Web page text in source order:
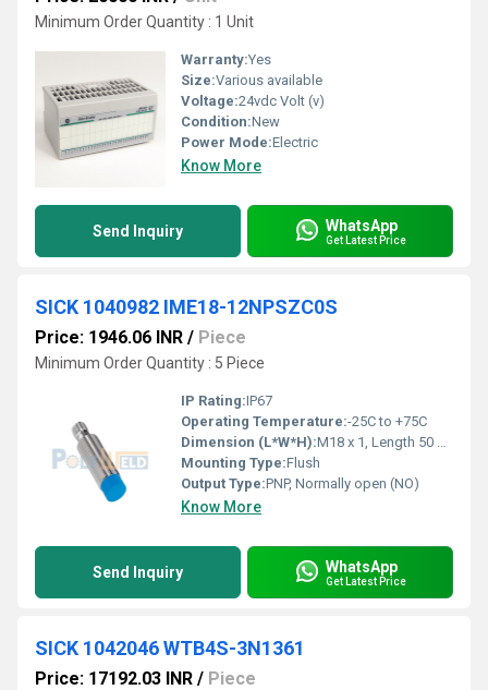
Minimum Order Quantity : 1 Unit
Warranty:Yes
Size:Various available
Voltage:24vdc Volt (v)
Condition:New
Power Mode:Electric
Know More
Send Inquiry WhatsApp
Get Latest Price
SICK 1040982 IME18-12NPSZC0S
Price: 1946.06 INR / Piece
Minimum Order Quantity : 5 Piece
IP Rating:IP67
Operating Temperature:-25C to +75C
Dimension (L*W*H):M18 x 1, Length 50 mm
Mounting Type:Flush
Output Type:PNP, Normally open (NO)
Know More
Send Inquiry WhatsApp
Get Latest Price
SICK 1042046 WTB4S-3N1361
Price: 17192.03 INR / Piece